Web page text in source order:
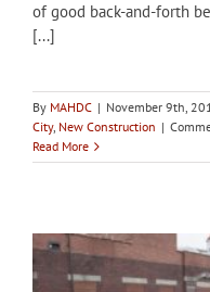
of good back-and-forth
[...]
By MAHDC | November 9th,
City, New Construction |
Read More